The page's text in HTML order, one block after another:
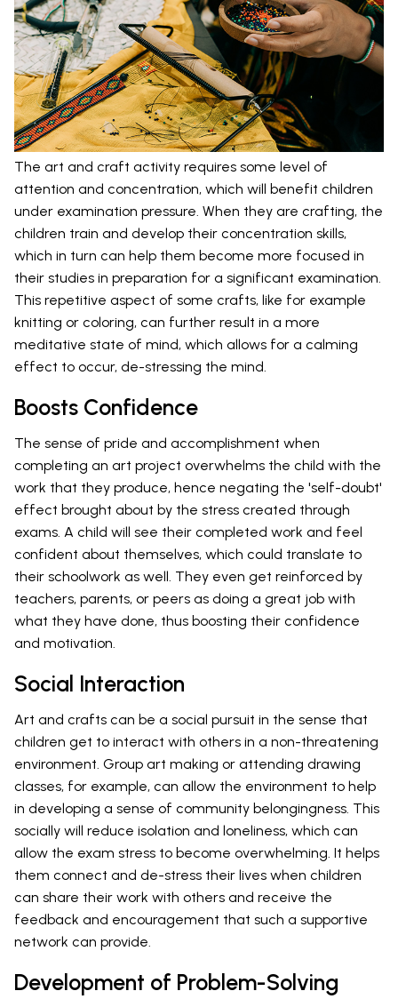
The art and craft activity requires some level of
attention and concentration, which will benefit children
under examination pressure. When they are crafting, the
children train and develop their concentration skills,
which in turn can help them become more focused in
their studies in preparation for a significant examination.
This repetitive aspect of some crafts, like for example
knitting or coloring, can further result in a more
meditative state of mind, which allows for a calming
effect to occur, de-stressing the mind.
Boosts Confidence
The sense of pride and accomplishment when
completing an art project overwhelms the child with the
work that they produce, hence negating the 'self-doubt'
effect brought about by the stress created through
exams. A child will see their completed work and feel
confident about themselves, which could translate to
their schoolwork as well. They even get reinforced by
teachers, parents, or peers as doing a great job with
what they have done, thus boosting their confidence
and motivation.
Social Interaction
Art and crafts can be a social pursuit in the sense that
children get to interact with others in a non-threatening
environment. Group art making or attending drawing
classes, for example, can allow the environment to help
in developing a sense of community belongingness. This
socially will reduce isolation and loneliness, which can
allow the exam stress to become overwhelming. It helps
them connect and de-stress their lives when children
can share their work with others and receive the
feedback and encouragement that such a supportive
network can provide.
Development of Problem-Solving